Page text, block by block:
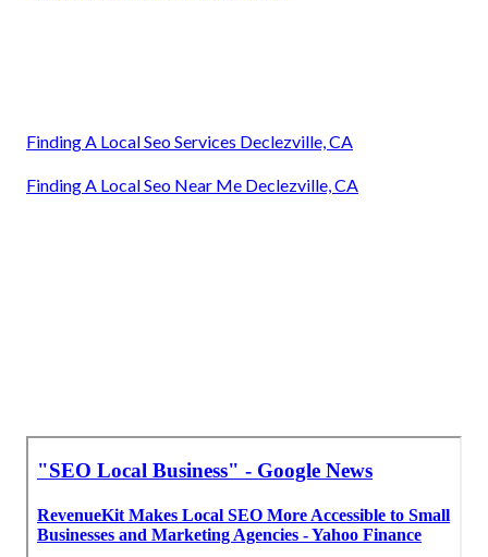
Finding A Local Seo Services Declezville, CA
Finding A Local Seo Near Me Declezville, CA